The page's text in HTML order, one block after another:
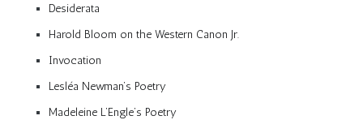
Desiderata
Harold Bloom on the Western Canon Jr.
Invocation
Lesléa Newman’s Poetry
Madeleine L’Engle’s Poetry